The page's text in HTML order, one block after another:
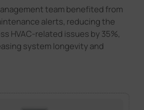
team benefited from
alerts, reducing the
HVAC-related issues by 35%,
system longevity and